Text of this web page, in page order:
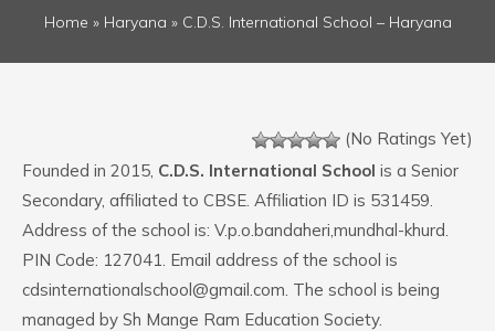
Home » Haryana » C.D.S. International School – Haryana
(No Ratings Yet)
Founded in 2015, C.D.S. International School is a Senior
Secondary, affiliated to CBSE. Affiliation ID is 531459.
Address of the school is: V.p.o.bandaheri,mundhal-khurd.
PIN Code: 127041. Email address of the school is
cdsinternationalschool@gmail.com. The school is being
managed by Sh Mange Ram Education Society.